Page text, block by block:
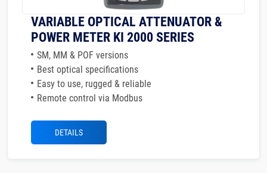
VARIABLE OPTICAL ATTENUATOR &
POWER METER KI 2000 SERIES
SM, MM & POF versions
Best optical specifications
Easy to use, rugged & reliable
Remote control via Modbus
DETAILS